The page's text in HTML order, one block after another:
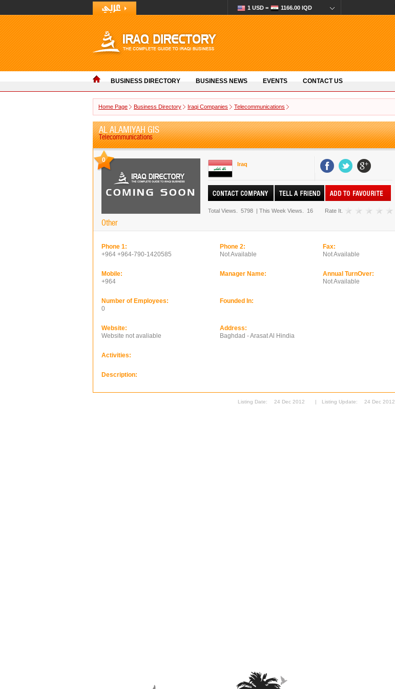
1 USD = 1166.00 IQD
BUSINESS DIRECTORY BUSINESS NEWS EVENTS CONTACT US
Home Page Business Directory Iraqi Companies Telecommunications
AL ALAMIYAH GIS
Telecommunications
0
Other
Iraq
Total Views. 5798 | This Week Views. 16 Rate It.
Phone 1:
+964 +964-790-1420585
Phone 2:
Not Available
Fax:
Not Available
Mobile:
+964
Manager Name:
Annual TurnOver:
Not Available
Number of Employees:
0
Founded In:
Website:
Website not avaliable
Address:
Baghdad - Arasat Al Hindia
Activities:
Description:
Listing Date: 24 Dec 2012 | Listing Update: 24 Dec 2012